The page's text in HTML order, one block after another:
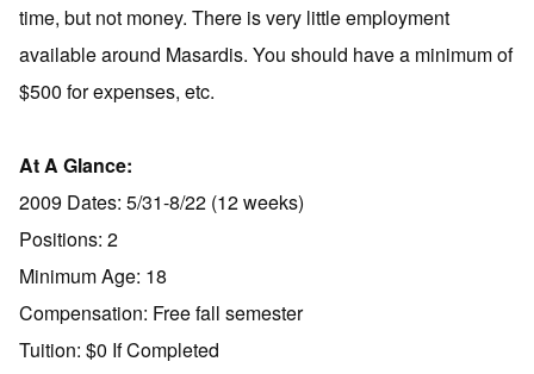
time, but not money. There is very little employment
available around Masardis. You should have a minimum of
$500 for expenses, etc.
At A Glance:
2009 Dates: 5/31-8/22 (12 weeks)
Positions: 2
Minimum Age: 18
Compensation: Free fall semester
Tuition: $0 If Completed